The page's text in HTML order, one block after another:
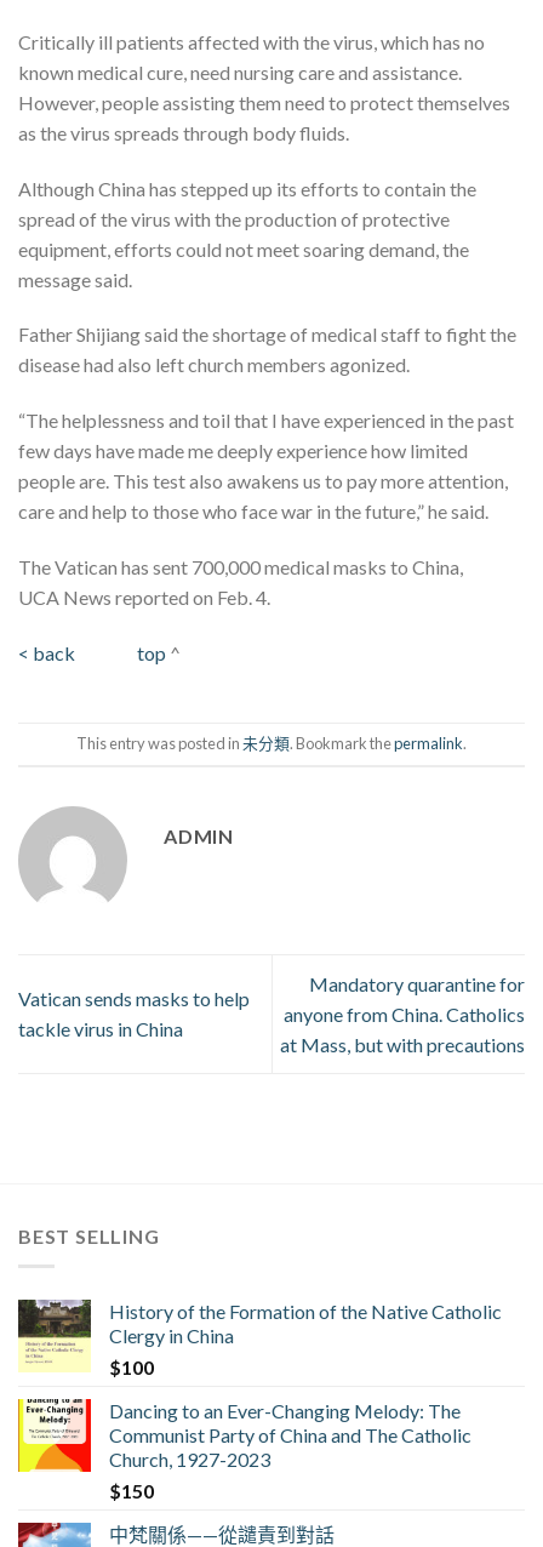
Critically ill patients affected with the virus, which has no
known medical cure, need nursing care and assistance.
However, people assisting them need to protect themselves
as the virus spreads through body fluids.
Although China has stepped up its efforts to contain the
spread of the virus with the production of protective
equipment, efforts could not meet soaring demand, the
message said.
Father Shijiang said the shortage of medical staff to fight the
disease had also left church members agonized.
“The helplessness and toil that I have experienced in the past
few days have made me deeply experience how limited
people are. This test also awakens us to pay more attention,
care and help to those who face war in the future,” he said.
The Vatican has sent 700,000 medical masks to China,
UCA News reported on Feb. 4.
< back top ^
This entry was posted in未分類. Bookmark thepermalink.
ADMIN
Vatican sends masks to help
tackle virus in China
Mandatory quarantine for
anyone from China. Catholics
at Mass, but with precautions
BEST SELLING
History of the Formation of the Native Catholic
Clergy in China
$100
Dancing to an Ever-Changing Melody: The
Communist Party of China and The Catholic
Church, 1927-2023
$150
中梵關係——從譴責到對話